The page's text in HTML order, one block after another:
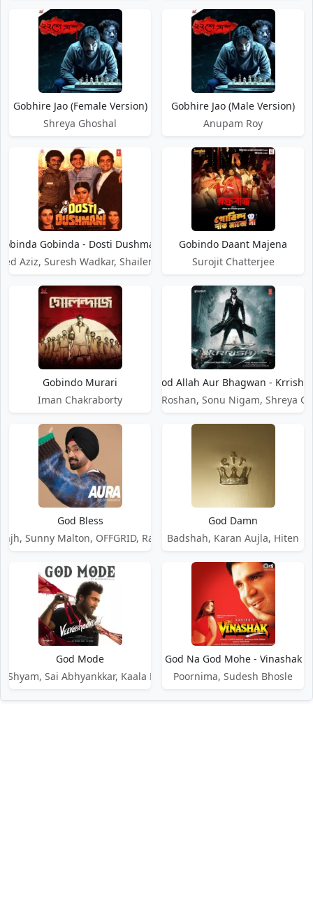
Gobhire Jao (Female Version)
Shreya Ghoshal
Gobhire Jao (Male Version)
Anupam Roy
Gobinda - Dosti Dushmani
Aziz, Suresh Wadkar, Shailendra Singh
Gobindo Daant Majena
Surojit Chatterjee
Gobindo Murari
Iman Chakraborty
God Allah Aur Bhagwan - Krrish 3
Rajesh Roshan, Sonu Nigam, Shreya
God Bless
Sunny Malton, OFFGRID, Ranbir Singh
God Damn
Badshah, Karan Aujla, Hiten
God Mode
Shyam, Sai Abhyankkar, Kaala Bhairava
God Na God Mohe - Vinashak
Poornima, Sudesh Bhosle